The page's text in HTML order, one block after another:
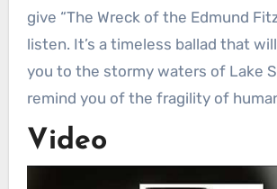
give “The Wreck of the Edmund
listen. It’s a timeless ballad that
you to the stormy waters of Lake
remind you of the fragility of
Video